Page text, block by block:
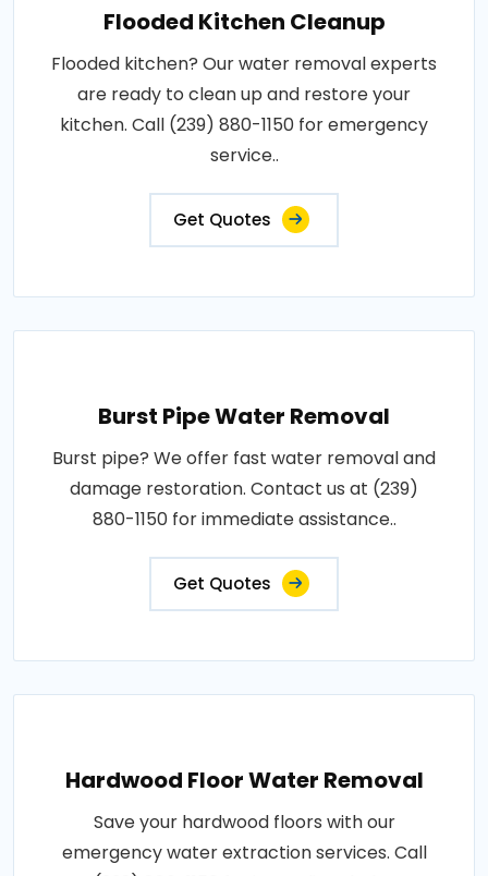
Flooded Kitchen Cleanup
Flooded kitchen? Our water removal experts
are ready to clean up and restore your
kitchen. Call (239) 880-1150 for emergency
service..
Get Quotes
Burst Pipe Water Removal
Burst pipe? We offer fast water removal and
damage restoration. Contact us at (239)
880-1150 for immediate assistance..
Get Quotes
Hardwood Floor Water Removal
Save your hardwood floors with our
emergency water extraction services. Call